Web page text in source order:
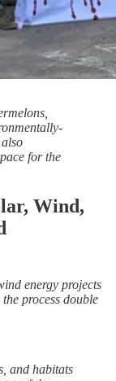
for the
Wind,
energy projects
process double
and habitats